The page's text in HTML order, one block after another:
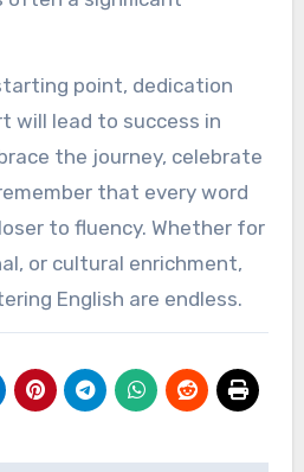
point, dedication
will lead to success in
the journey, celebrate
that every word
to fluency. Whether for
or cultural enrichment,
English are endless.